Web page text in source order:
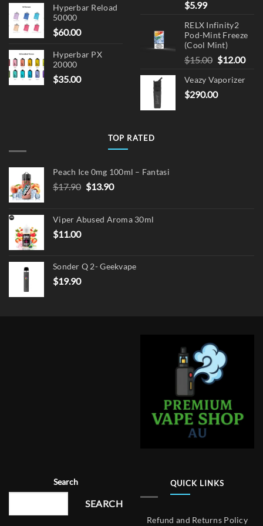
Hyperbar Reload
50000
$60.00
Hyperbar PX
20000
$35.00
$5.99
RELX Infinity2
Pod-Mint Freeze
(Cool Mint)
$15.00 Original
was:
$15.00.
$12.00
Veazy Vaporizer
$290.00
TOP RATED
Peach Ice 0mg 100ml – Fantasi
$17.90 Original
$17.90.
$13.90Current
$13.90.
Viper Abused Aroma 30ml
$11.00
Sonder Q 2- Geekvape
$19.90
Search
SEARCH
QUICK LINKS
Refund and Returns Policy